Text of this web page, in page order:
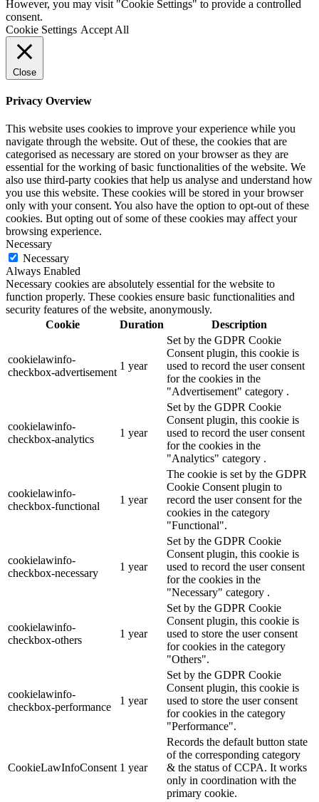
However, you may visit "Cookie Settings" to provide a controlled
consent.
Cookie Settings Accept All
Close
Privacy Overview
This website uses cookies to improve your experience while you
navigate through the website. Out of these, the cookies that are
categorised as necessary are stored on your browser as they are
essential for the working of basic functionalities of the website. We
also use third-party cookies that help us analyse and understand how
you use this website. These cookies will be stored in your browser
only with your consent. You also have the option to opt-out of these
cookies. But opting out of some of these cookies may affect your
browsing experience.
Necessary
Necessary
Always Enabled
Necessary cookies are absolutely essential for the website to
function properly. These cookies ensure basic functionalities and
security features of the website, anonymously.
Cookie
Duration Description
cookielawinfo-
checkbox-advertisement
1 year
Set by the GDPR Cookie
Consent plugin, this cookie is
used to record the user consent
for the cookies in the
"Advertisement" category .
cookielawinfo-
checkbox-analytics
1 year
Set by the GDPR Cookie
Consent plugin, this cookie is
used to record the user consent
for the cookies in the
"Analytics" category .
cookielawinfo-
checkbox-functional
1 year
The cookie is set by the GDPR
Cookie Consent plugin to
record the user consent for the
cookies in the category
"Functional".
cookielawinfo-
checkbox-necessary
1 year
Set by the GDPR Cookie
Consent plugin, this cookie is
used to record the user consent
for the cookies in the
"Necessary" category .
cookielawinfo-
checkbox-others
1 year
Set by the GDPR Cookie
Consent plugin, this cookie is
used to store the user consent
for cookies in the category
"Others".
cookielawinfo-
checkbox-performance
1 year
Set by the GDPR Cookie
Consent plugin, this cookie is
used to store the user consent
for cookies in the category
"Performance".
CookieLawInfoConsent 1 year
Records the default button state
of the corresponding category
& the status of CCPA. It works
only in coordination with the
primary cookie.